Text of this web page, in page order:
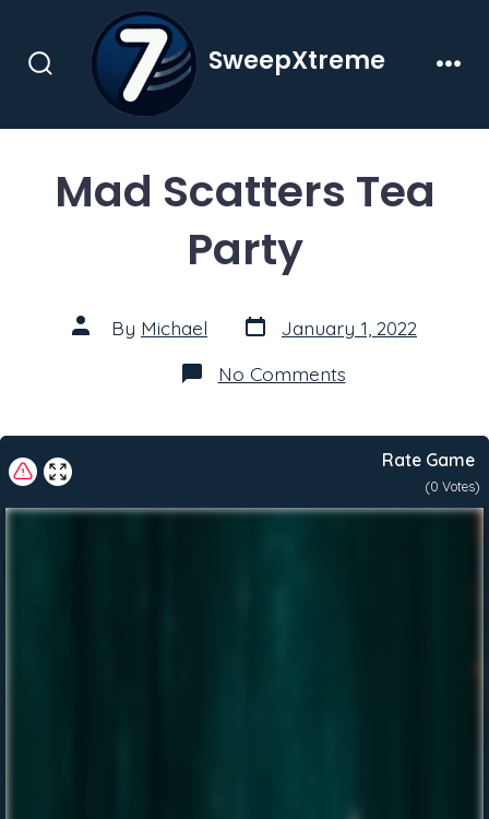
contentSearch
SweepXtreme
Mad Scatters Tea
Party
Post
author
By Michael Post
date
January 1, 2022
No Commentson
Mad
Rate Game
(0 Votes)